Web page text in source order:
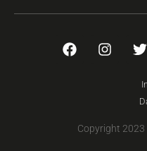
Copyright 2023